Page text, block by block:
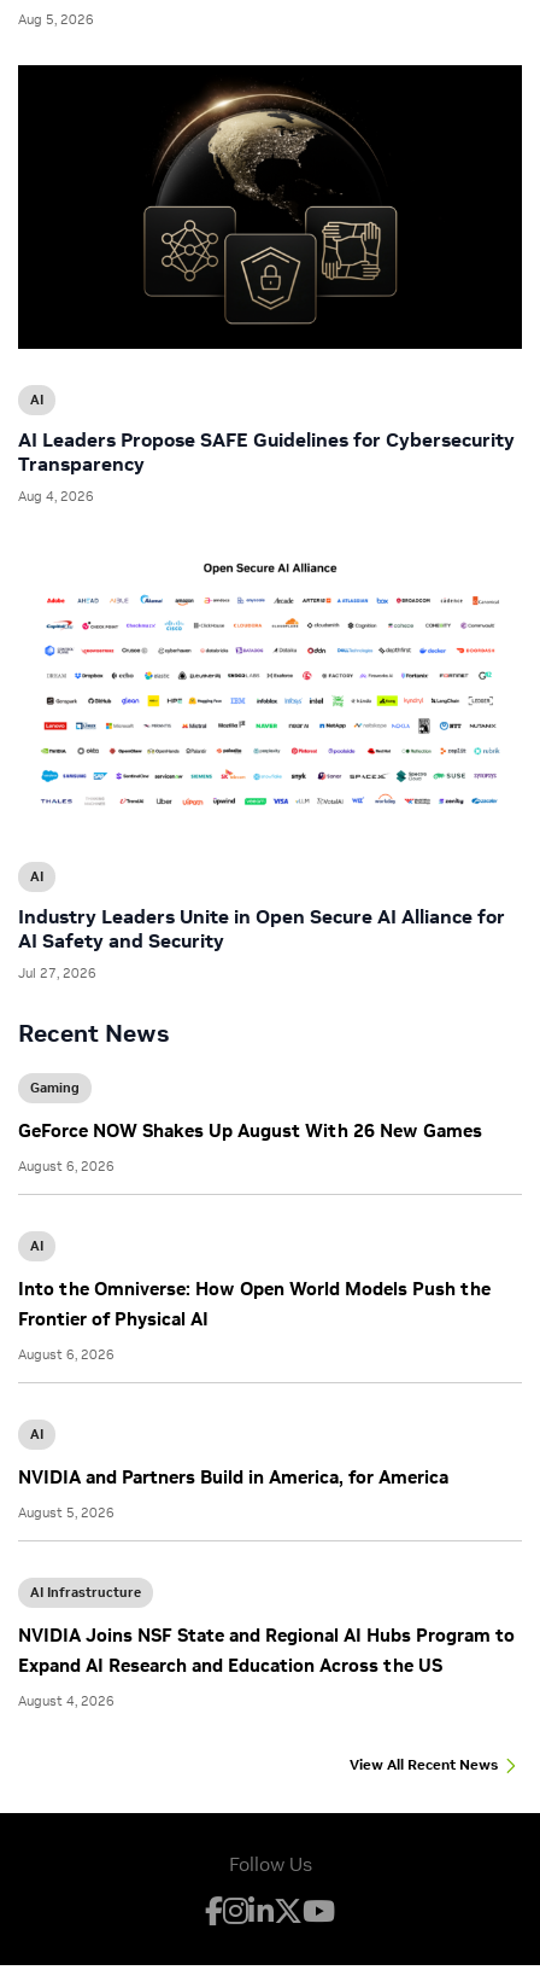
Recent News
Gaming
GeForce NOW Shakes Up August With 26 New Games
August 6, 2026
AI
Into the Omniverse: How Open World Models Push the
Frontier of Physical AI
August 6, 2026
AI
NVIDIA and Partners Build in America, for America
August 5, 2026
AI Infrastructure
NVIDIA Joins NSF State and Regional AI Hubs Program to
Expand AI Research and Education Across the US
August 4, 2026
View All Recent News
Aug 5, 2026
AI
AI Leaders Propose SAFE Guidelines for Cybersecurity
Transparency
Aug 4, 2026
AI
Industry Leaders Unite in Open Secure AI Alliance for
AI Safety and Security
Jul 27, 2026
Follow Us